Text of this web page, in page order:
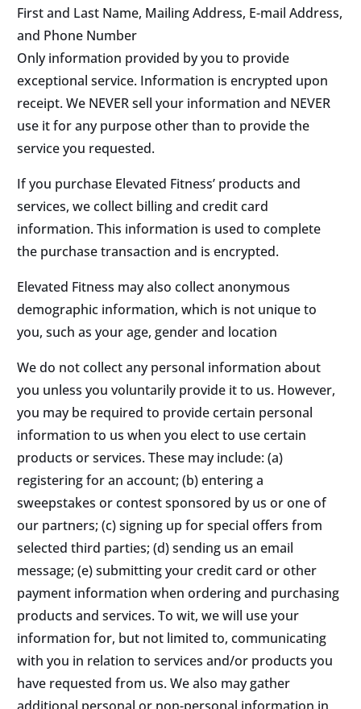
First and Last Name, Mailing Address, E-mail Address,
and Phone Number
Only information provided by you to provide
exceptional service. Information is encrypted upon
receipt. We NEVER sell your information and NEVER
use it for any purpose other than to provide the
service you requested.
If you purchase Elevated Fitness’ products and
services, we collect billing and credit card
information. This information is used to complete
the purchase transaction and is encrypted.
Elevated Fitness may also collect anonymous
demographic information, which is not unique to
you, such as your age, gender and location
We do not collect any personal information about
you unless you voluntarily provide it to us. However,
you may be required to provide certain personal
information to us when you elect to use certain
products or services. These may include: (a)
registering for an account; (b) entering a
sweepstakes or contest sponsored by us or one of
our partners; (c) signing up for special offers from
selected third parties; (d) sending us an email
message; (e) submitting your credit card or other
payment information when ordering and purchasing
products and services. To wit, we will use your
information for, but not limited to, communicating
with you in relation to services and/or products you
have requested from us. We also may gather